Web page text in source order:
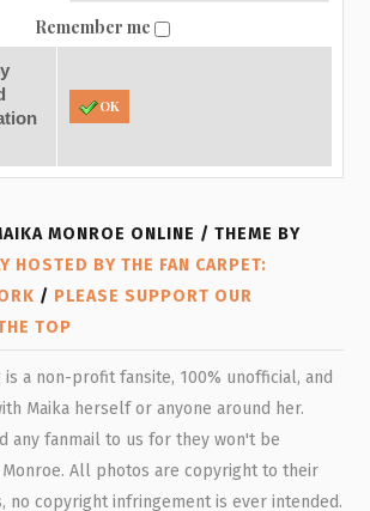
Remember me
OK
MONROE ONLINE / THEME BY
HOSTED BY THE FAN CARPET:
/ PLEASE SUPPORT OUR
TOP
is a non-profit fansite, 100% unofficial, and
Maika herself or anyone around her.
any fanmail to us for they won't be
All photos are copyright to their
no copyright infringement is ever intended.